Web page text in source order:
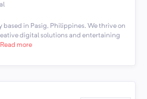
in Pasig, Philippines. We thrive on
digital solutions and entertaining
Read more